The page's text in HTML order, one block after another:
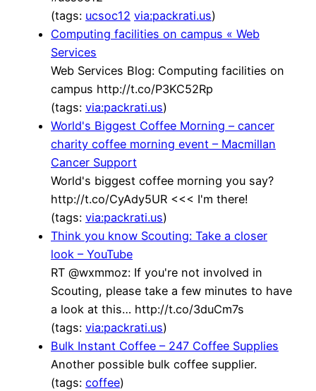
(tags: ucsoc12 via:packrati.us)
Computing facilities on campus « Web
Services
Web Services Blog: Computing facilities on
campus http://t.co/P3KC52Rp
(tags: via:packrati.us)
World's Biggest Coffee Morning – cancer
charity coffee morning event – Macmillan
Cancer Support
World's biggest coffee morning you say?
http://t.co/CyAdy5UR <<< I'm there!
(tags: via:packrati.us)
Think you know Scouting: Take a closer
look – YouTube
RT @wxmmoz: If you're not involved in
Scouting, please take a few minutes to have
a look at this… http://t.co/3duCm7s
(tags: via:packrati.us)
Bulk Instant Coffee – 247 Coffee Supplies
Another possible bulk coffee supplier.
(tags: coffee)